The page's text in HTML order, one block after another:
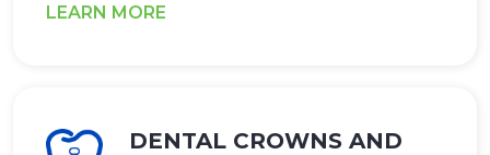
LEARN MORE
DENTAL CROWNS AND